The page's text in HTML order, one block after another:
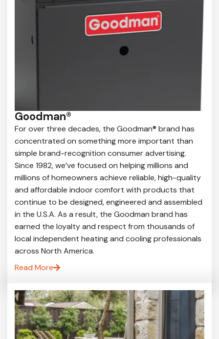
Goodman®
For over three decades, the Goodman® brand has
concentrated on something more important than
simple brand-recognition consumer advertising.
Since 1982, we’ve focused on helping millions and
millions of homeowners achieve reliable, high-quality
and affordable indoor comfort with products that
continue to be designed, engineered and assembled
in the U.S.A. As a result, the Goodman brand has
earned the loyalty and respect from thousands of
local independent heating and cooling professionals
across North America.
Read More